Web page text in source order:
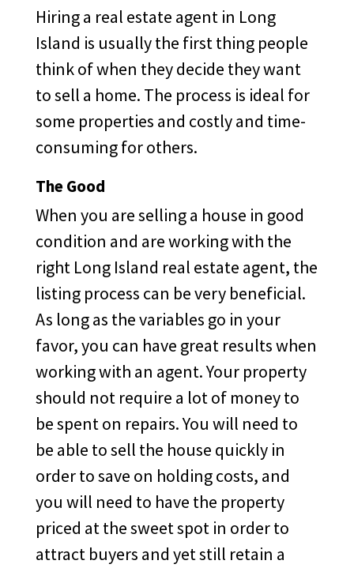
Hiring a real estate agent in Long
Island is usually the first thing people
think of when they decide they want
to sell a home. The process is ideal for
some properties and costly and time-
consuming for others.
The Good
When you are selling a house in good
condition and are working with the
right Long Island real estate agent, the
listing process can be very beneficial.
As long as the variables go in your
favor, you can have great results when
working with an agent. Your property
should not require a lot of money to
be spent on repairs. You will need to
be able to sell the house quickly in
order to save on holding costs, and
you will need to have the property
priced at the sweet spot in order to
attract buyers and yet still retain a